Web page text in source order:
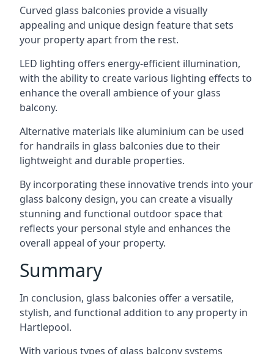
Curved glass balconies provide a visually
appealing and unique design feature that sets
your property apart from the rest.
LED lighting offers energy-efficient illumination,
with the ability to create various lighting effects to
enhance the overall ambience of your glass
balcony.
Alternative materials like aluminium can be used
for handrails in glass balconies due to their
lightweight and durable properties.
By incorporating these innovative trends into your
glass balcony design, you can create a visually
stunning and functional outdoor space that
reflects your personal style and enhances the
overall appeal of your property.
Summary
In conclusion, glass balconies offer a versatile,
stylish, and functional addition to any property in
Hartlepool.
With various types of glass balcony systems